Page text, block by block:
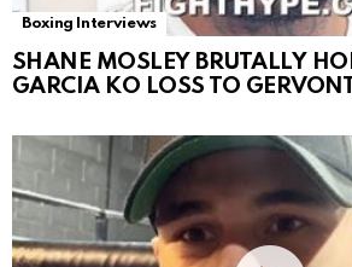
Boxing Interviews
SHANE MOSLEY BRUTALLY
GARCIA KO LOSS TO